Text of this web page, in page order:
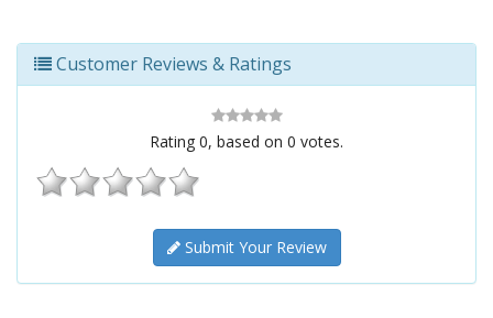
Customer Reviews & Ratings
Rating 0, based on 0 votes.
Submit Your Review